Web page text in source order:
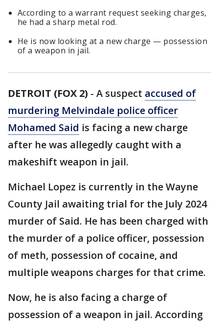
According to a warrant request seeking charges,
he had a sharp metal rod.
He is now looking at a new charge — possession
of a weapon in jail.
DETROIT (FOX 2) - A suspect accused of
murdering Melvindale police officer
Mohamed Said is facing a new charge
after he was allegedly caught with a
makeshift weapon in jail.
Michael Lopez is currently in the Wayne
County Jail awaiting trial for the July 2024
murder of Said. He has been charged with
the murder of a police officer, possession
of meth, possession of cocaine, and
multiple weapons charges for that crime.
Now, he is also facing a charge of
possession of a weapon in jail. According